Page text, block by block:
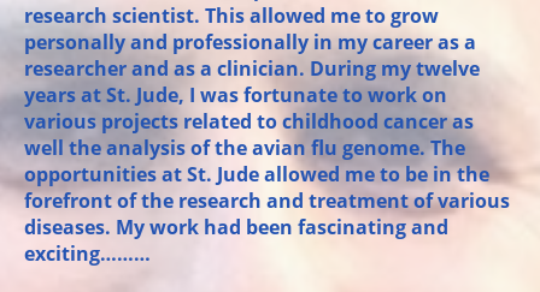
research scientist. This allowed me to grow
personally and professionally in my career as a
researcher and as a clinician. During my twelve
years at St. Jude, I was fortunate to work on
various projects related to childhood cancer as
well the analysis of the avian flu genome. The
opportunities at St. Jude allowed me to be in the
forefront of the research and treatment of various
diseases. My work had been fascinating and
exciting………